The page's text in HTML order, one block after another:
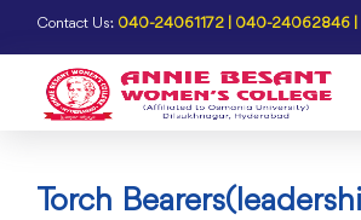
Contact Us: 040-24061172 | 040-24062846 |
Torch